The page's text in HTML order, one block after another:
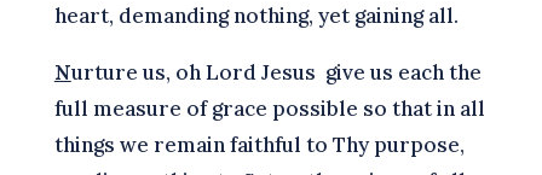
heart, demanding nothing, yet gaining all.
Nurture us, oh Lord Jesus give us each the
full measure of grace possible so that in all
things we remain faithful to Thy purpose,